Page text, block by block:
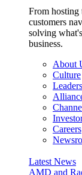
From hosting
customers
solving
business.
About
Culture
Careers
Latest News
AMD and